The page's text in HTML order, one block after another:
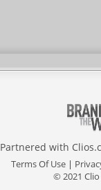
Partnered with
Terms Of Use|
© 2021